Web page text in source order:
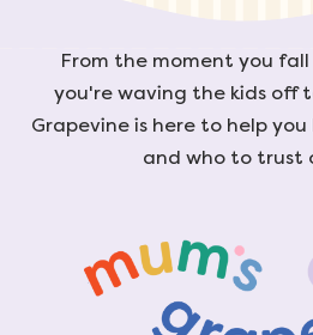
From the moment you
you're waving the kids off
Grapevine is here to help
and who to trust